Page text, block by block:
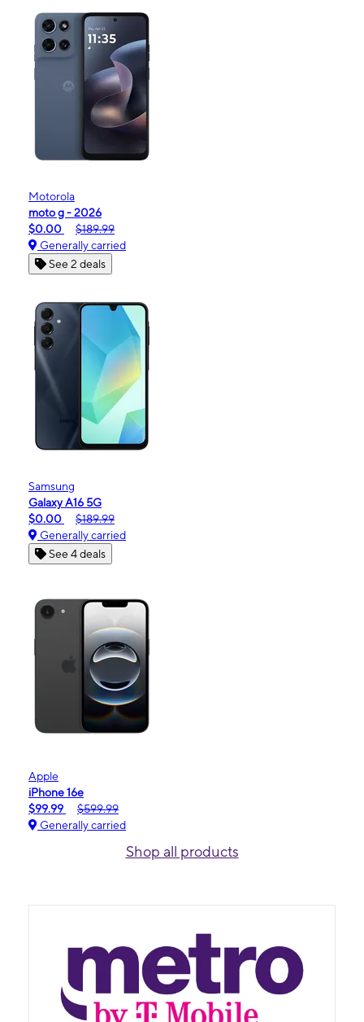
Motorola
moto g - 2026
$0.00
$189.99
Generally carried
See 2 deals
Samsung
Galaxy A16 5G
$0.00
$189.99
Generally carried
See 4 deals
Apple
iPhone 16e
$99.99
$599.99
Generally carried
Shop all products